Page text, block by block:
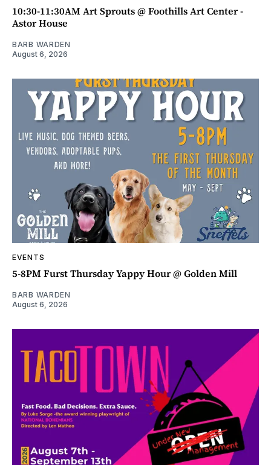
10:30-11:30AM Art Sprouts @ Foothills Art Center -
Astor House
BARB WARDEN
August 6, 2026
EVENTS
5-8PM Furst Thursday Yappy Hour @ Golden Mill
BARB WARDEN
August 6, 2026